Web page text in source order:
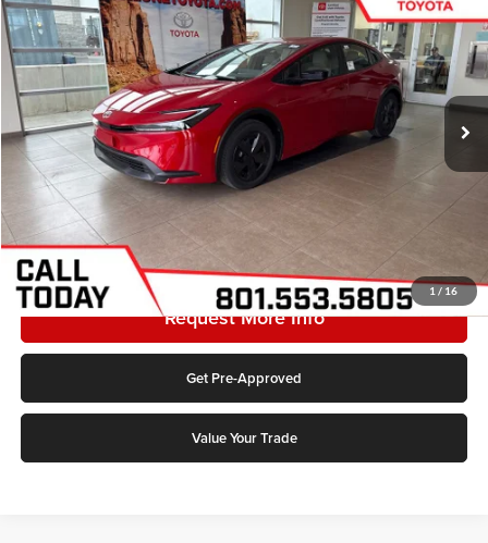
1 / 16
Karl Malone Toyota Draper
VIN:JTDACAAUXT3077139 Stock:1223CModel:1223C
In Stock Ext. Int.
MSRP:
$29,854
Doc Fee:
$399
Final Price
Add. Discounts you may Qualify For:
Click To Call
Request More Info
Get Pre-Approved
Value Your Trade